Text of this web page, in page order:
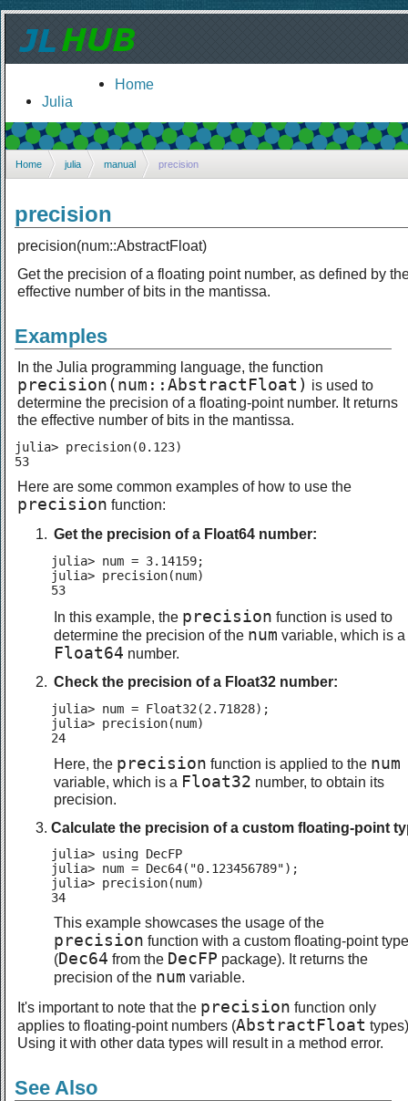
Home
Julia
Home julia manual precision
precision
precision(num::AbstractFloat)
Get the precision of a floating point number, as defined by
effective number of bits in the mantissa.
Examples
In the Julia programming language, the function
precision(num::AbstractFloat) is used to
determine the precision of a floating-point number. It returns
the effective number of bits in the mantissa.
julia> precision(0.123)
53
Here are some common examples of how to use the
precision function:
Get the precision of a Float64 number:
julia> num = 3.14159;
julia> precision(num)
53
In this example, the precision function is used to
determine the precision of the num variable, which is a
Float64 number.
Check the precision of a Float32 number:
julia> num = Float32(2.71828);
julia> precision(num)
24
Here, the precision function is applied to the num
variable, which is a Float32 number, to obtain its
precision.
Calculate the precision of a custom floating-point
julia> using DecFP
julia> num = Dec64("0.123456789");
julia> precision(num)
34
This example showcases the usage of the
precision function with a custom floating-point type
(Dec64 from the DecFP package). It returns the
precision of the num variable.
It's important to note that the precision function only
applies to floating-point numbers (AbstractFloat
Using it with other data types will result in a method error.
See Also